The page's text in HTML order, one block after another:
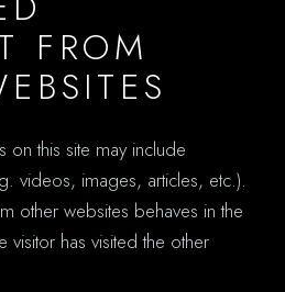
FROM
on this site may include
videos, images, articles, etc.).
other websites behaves in the
visitor has visited the other